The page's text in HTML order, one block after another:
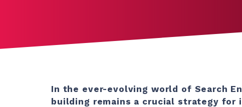
In the ever-evolving world of Search
building remains a crucial strategy for